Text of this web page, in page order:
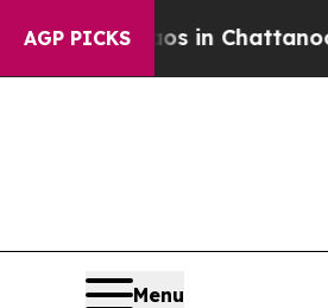
AGP PICKS
Chaos in Chattanooga.
Menu